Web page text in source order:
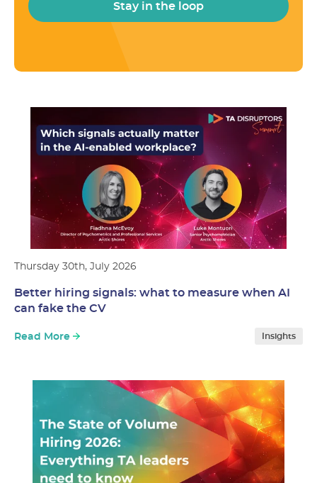
Stay in the loop
Thursday 30th, July 2026
Insights
Better hiring signals: what to measure when AI
can fake the CV
Read More